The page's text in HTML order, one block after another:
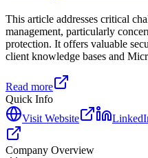
This article addresses critical
management, particularly
protection. It offers valuable
client knowledge bases and
Read more
Quick Info
Visit Website
Company Overview